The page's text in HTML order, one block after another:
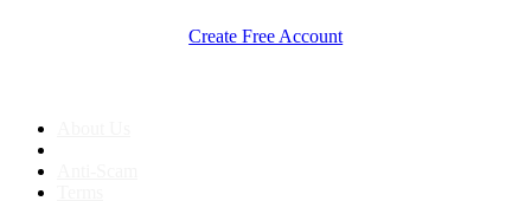
Create Free Account